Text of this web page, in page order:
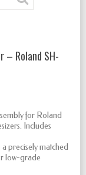
– Roland SH-
for Roland
Includes
precisely matched
low-grade